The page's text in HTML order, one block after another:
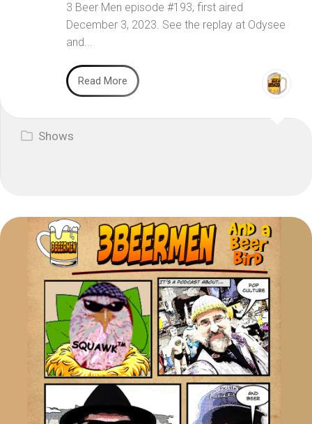
3 Beer Men episode #193, first aired
December 3, 2023. See the replay at Odysee
and...
Read More
Shows